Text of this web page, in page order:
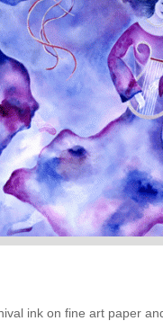
ink on fine art paper